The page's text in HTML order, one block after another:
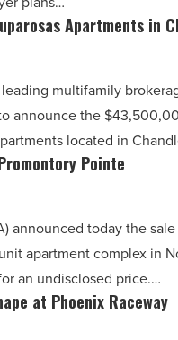
Apartments in
multifamily
announce the
located in
Pointe
announced today the
apartment complex in
an undisclosed price.…
at Phoenix Raceway